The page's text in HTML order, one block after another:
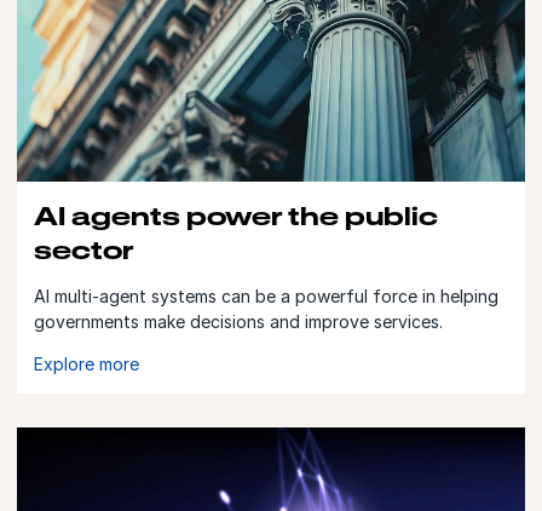
AI agents power the public
sector
AI multi-agent systems can be a powerful force in helping
governments make decisions and improve services.
Explore more